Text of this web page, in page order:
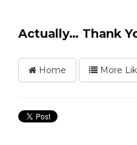
Actually… Thank
Home More